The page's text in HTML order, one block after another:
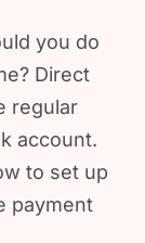
you do
Direct
regular
account.
to set up
payment